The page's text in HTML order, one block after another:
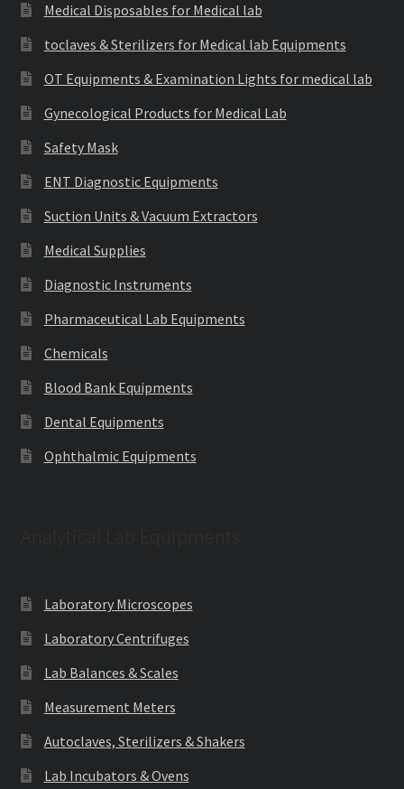
Medical Disposables for Medical lab
toclaves & Sterilizers for Medical lab Equipments
OT Equipments & Examination Lights for medical lab
Gynecological Products for Medical Lab
Safety Mask
ENT Diagnostic Equipments
Suction Units & Vacuum Extractors
Medical Supplies
Diagnostic Instruments
Pharmaceutical Lab Equipments
Chemicals
Blood Bank Equipments
Dental Equipments
Ophthalmic Equipments
Laboratory Microscopes
Laboratory Centrifuges
Lab Balances & Scales
Measurement Meters
Autoclaves, Sterilizers & Shakers
Lab Incubators & Ovens